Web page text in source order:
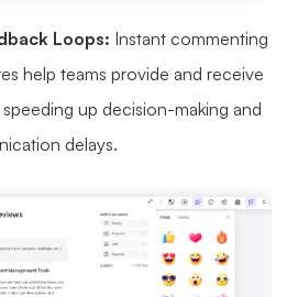
Loops: Instant commenting
help teams provide and receive
up decision-making and
delays.